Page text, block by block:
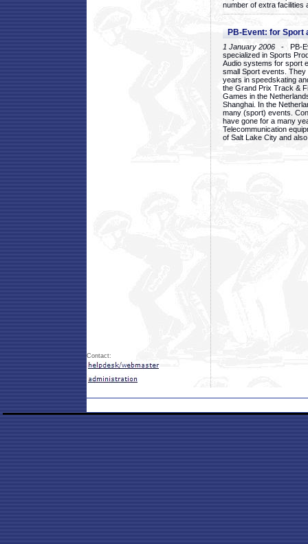
number of extra facilities
PB-Event: for Sport
1 January 2006 - PB-
specialized in Sports
Audio systems for sport
small Sport events.
years in speedskating
the Grand Prix Track &
Games in the
Shanghai. In the
many (sport) events.
have gone for a many
Telecommunication
of Salt Lake City and
Contact: